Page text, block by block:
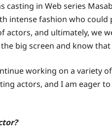
in Web series
intense fashion who
actors, and ultimately, we
big screen and know
working on a variety
actors, and I am eager